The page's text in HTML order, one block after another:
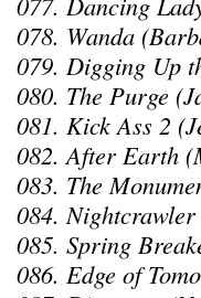
078. Wanda
079. Digging Up
080. The Purge
081. Kick Ass 2
082. After Earth
083. The
084.
085. Spring
086. Edge of